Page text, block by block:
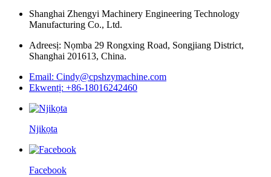
Shanghai Zhengyi Machinery Engineering Technology
Manufacturing Co., Ltd.
Adreesị: Nọmba 29 Rongxing Road, Songjiang District,
Shanghai 201613, China.
Email: Cindy@cpshzymachine.com
Ekwentị: +86-18016242460
Njikọta
Facebook